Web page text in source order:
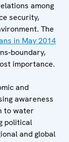
among
security,
The
in May 2014
boundary,
importance.
and
awareness
to water
political
and global